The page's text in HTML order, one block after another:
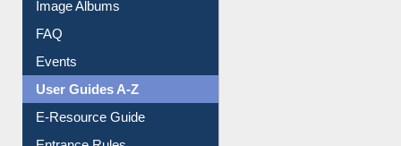
FAQ
Events
User Guides A-Z
E-Resource Guide
Entrance Rules